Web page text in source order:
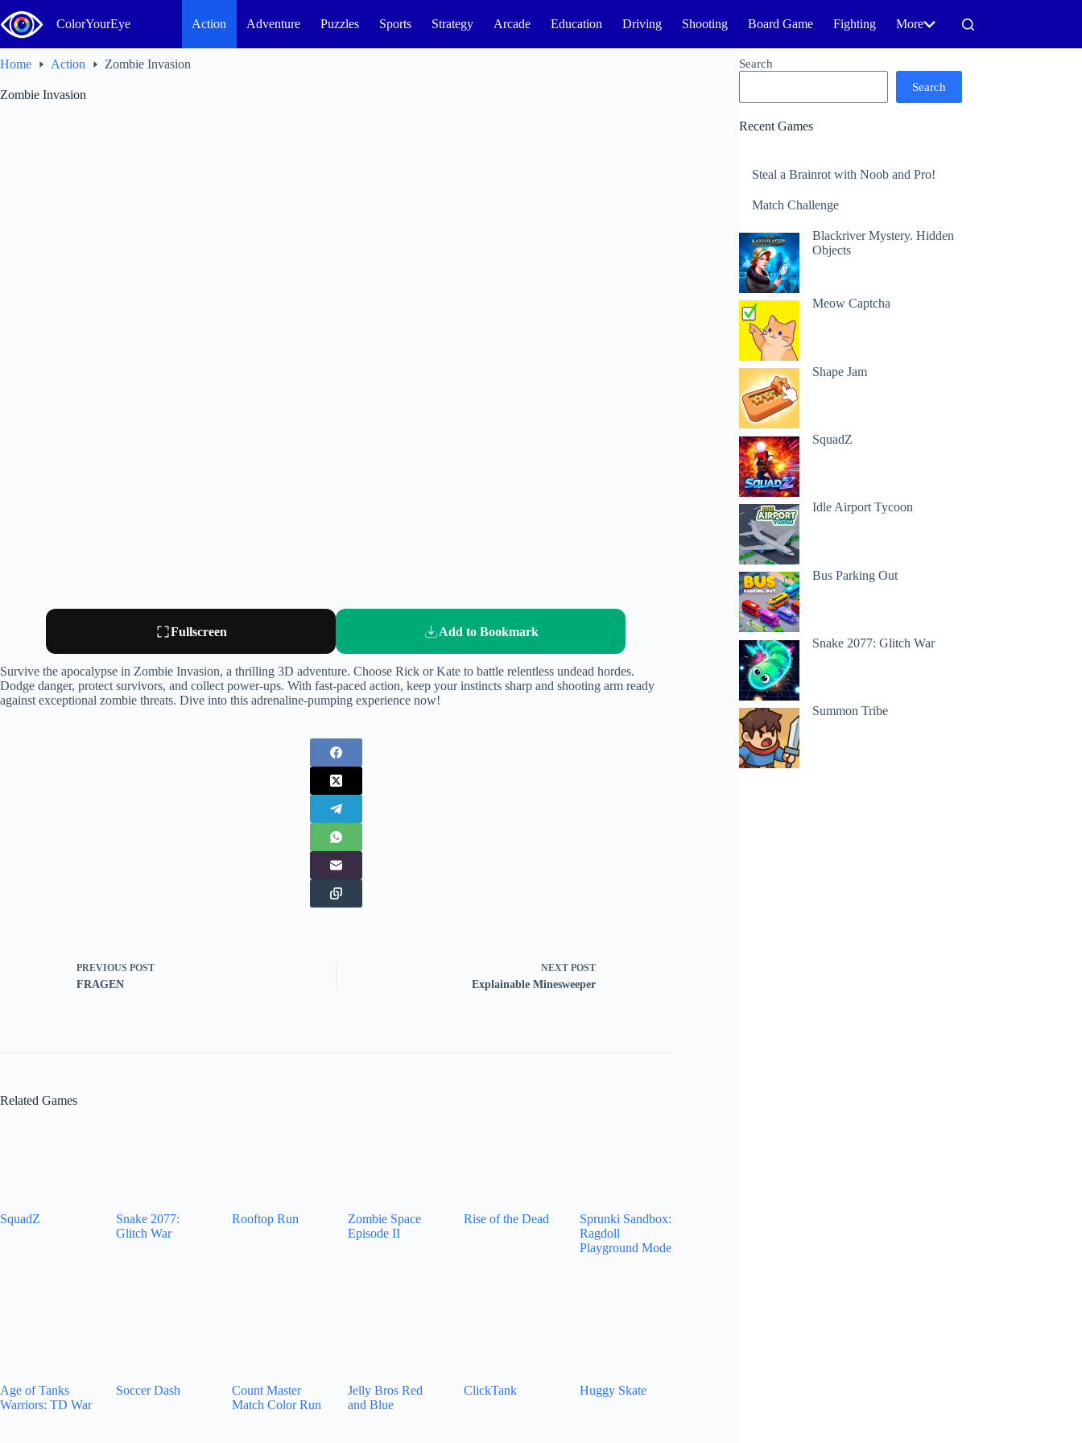
to
content
ColorYourEye Action Adventure Puzzles Sports Strategy Arcade Education Driving Shooting Board Game Fighting More
Home Action Zombie Invasion
Zombie Invasion
Fullscreen Add to Bookmark
Survive the apocalypse in Zombie Invasion, a thrilling 3D adventure. Choose Rick or Kate to battle relentless undead hordes.
Dodge danger, protect survivors, and collect power-ups. With fast-paced action, keep your instincts sharp and shooting arm ready
against exceptional zombie threats. Dive into this adrenaline-pumping experience now!
PREVIOUS POST
FRAGEN
NEXT POST
Explainable Minesweeper
Related Games
SquadZ
Snake 2077:
Glitch War
Rooftop Run
Zombie Space
Episode II
Rise of the Dead
Sprunki Sandbox:
Ragdoll
Playground Mode
Age of Tanks
Warriors: TD War
Soccer Dash
Count Master
Match Color Run
Jelly Bros Red
and Blue
ClickTank Huggy Skate
Search
Search
Recent Games
Steal a Brainrot with Noob and Pro!
Match Challenge
Blackriver Mystery. Hidden
Objects
Meow Captcha
Shape Jam
SquadZ
Idle Airport Tycoon
Bus Parking Out
Snake 2077: Glitch War
Summon Tribe